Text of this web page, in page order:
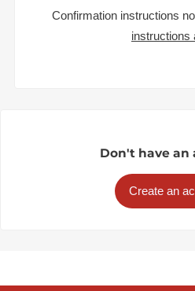
Confirmation instructions
instructions
Don't have an
Create an